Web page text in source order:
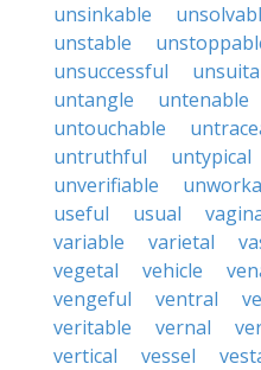
unsinkable
unstable
unsuccessful
untangle
untenable
untouchable
untruthful
untypical
unverifiable
useful
usual
variable
varietal
vegetal
vehicle
vengeful
ventral
veritable
vernal
vertical
vessel